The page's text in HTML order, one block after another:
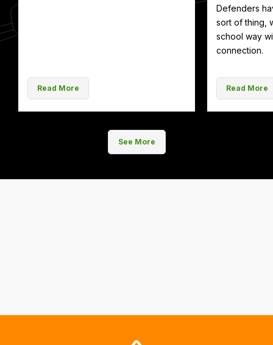
Read More
Defenders
sort of thing,
school way
connection.
Read More
See More